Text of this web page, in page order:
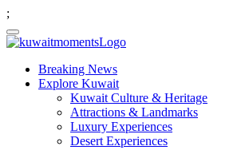
;
Breaking News
Explore Kuwait
Kuwait Culture & Heritage
Attractions & Landmarks
Luxury Experiences
Desert Experiences